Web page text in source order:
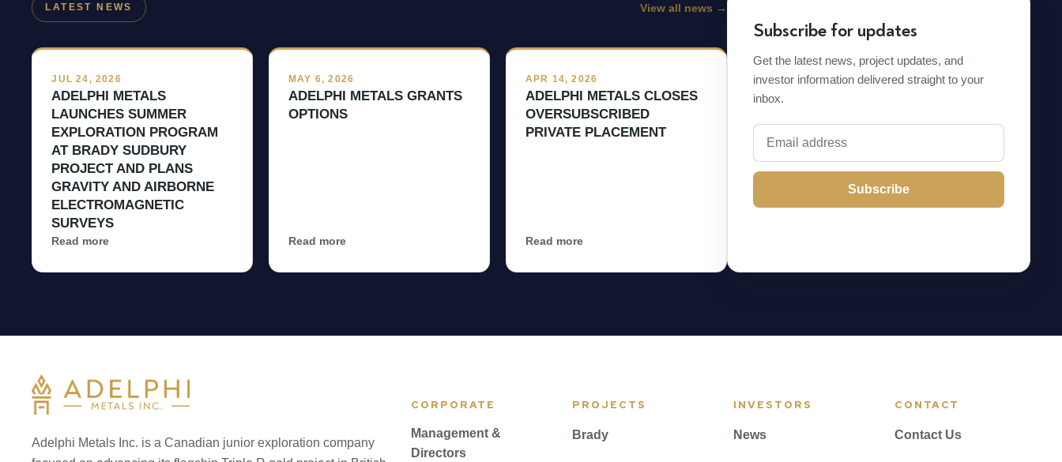
LATEST NEWS View all news →
JUL 24, 2026
ADELPHI METALS
LAUNCHES SUMMER
EXPLORATION PROGRAM
AT BRADY SUDBURY
PROJECT AND PLANS
GRAVITY AND AIRBORNE
ELECTROMAGNETIC
SURVEYS
Read more
MAY 6, 2026
ADELPHI METALS GRANTS
OPTIONS
Read more
APR 14, 2026
ADELPHI METALS CLOSES
OVERSUBSCRIBED
PRIVATE PLACEMENT
Read more
Subscribe for updates
Get the latest news, project updates, and
investor information delivered straight to your
inbox.
Subscribe
Adelphi Metals Inc. is a Canadian junior exploration company
CORPORATE
Management &
Directors
PROJECTS
Brady
INVESTORS
News
CONTACT
Contact Us